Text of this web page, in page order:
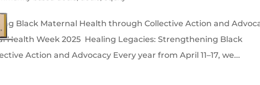
Black Maternal Health through Collective Action and
Health Week 2025 Healing Legacies: Strengthening Black
Action and Advocacy Every year from April 11–17, we...